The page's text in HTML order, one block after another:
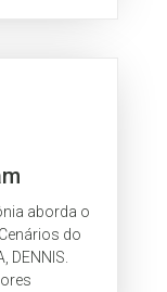
aborda o
do
DENNIS.